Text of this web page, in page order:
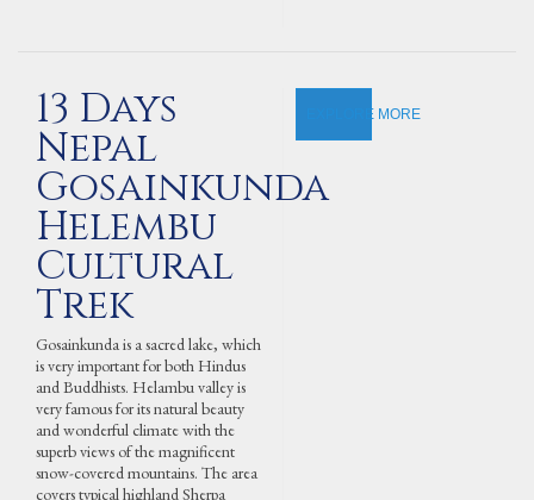
13 Days
Nepal
Gosainkunda
Helembu
Cultural
Trek
Gosainkunda is a sacred lake, which
is very important for both Hindus
and Buddhists. Helambu valley is
very famous for its natural beauty
and wonderful climate with the
superb views of the magnificent
snow-covered mountains. The area
covers typical highland Sherpa
EXPLORE MORE